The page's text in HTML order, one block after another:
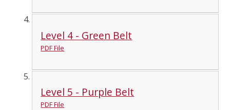
Level 4 - Green Belt
PDF File
Level 5 - Purple Belt
PDF File